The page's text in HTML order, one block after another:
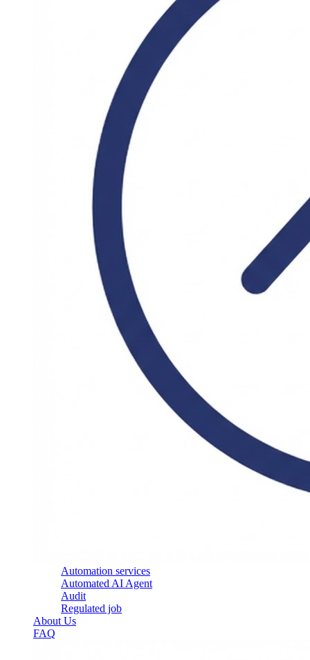
Automation services
Automated AI Agent
Audit
Regulated job
About Us
FAQ